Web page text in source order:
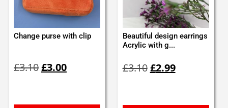
Change purse with clip
£3.10price
£3.00price
Beautiful design earrings
Acrylic with g...
£3.10price
£2.99price